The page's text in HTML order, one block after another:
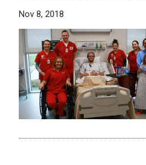
Nov 8, 2018